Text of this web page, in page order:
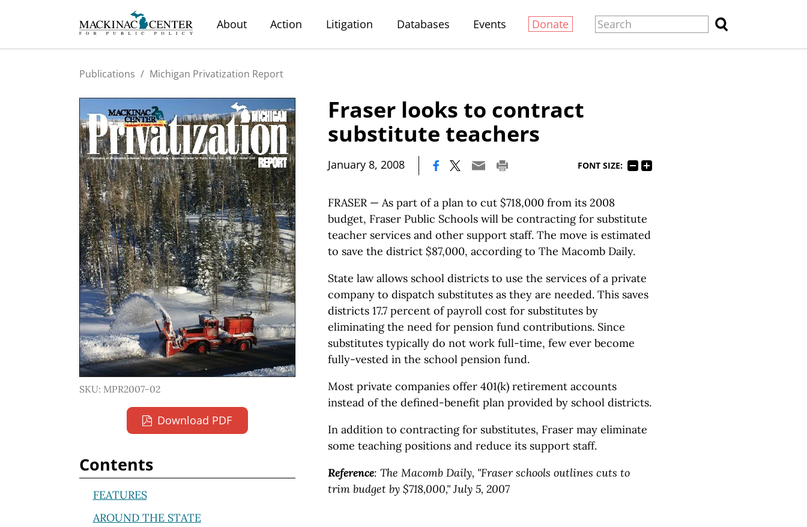
About Action Litigation Databases Events Donate
Publications / Michigan Privatization Report
Fraser looks to contract
substitute teachers
January 8, 2008 FONT SIZE:
FRASER — As part of a plan to cut $718,000 from its 2008
budget, Fraser Public Schools will be contracting for substitute
teacher services and other support staff. The move is estimated
to save the district $87,000, according to The Macomb Daily.
State law allows school districts to use the services of a private
company to dispatch substitutes as they are needed. This saves
districts 17.7 percent of payroll cost for substitutes by
eliminating the need for pension fund contributions. Since
substitutes typically do not work full-time, few ever become
fully-vested in the school pension fund.
Most private companies offer 401(k) retirement accounts
instead of the defined-benefit plan provided by school districts.
In addition to contracting for substitutes, Fraser may eliminate
some teaching positions and reduce its support staff.
Reference: The Macomb Daily, "Fraser schools outlines cuts to
trim budget by $718,000," July 5, 2007
SKU: MPR2007-02
Download PDF
Contents
FEATURES
AROUND THE STATE